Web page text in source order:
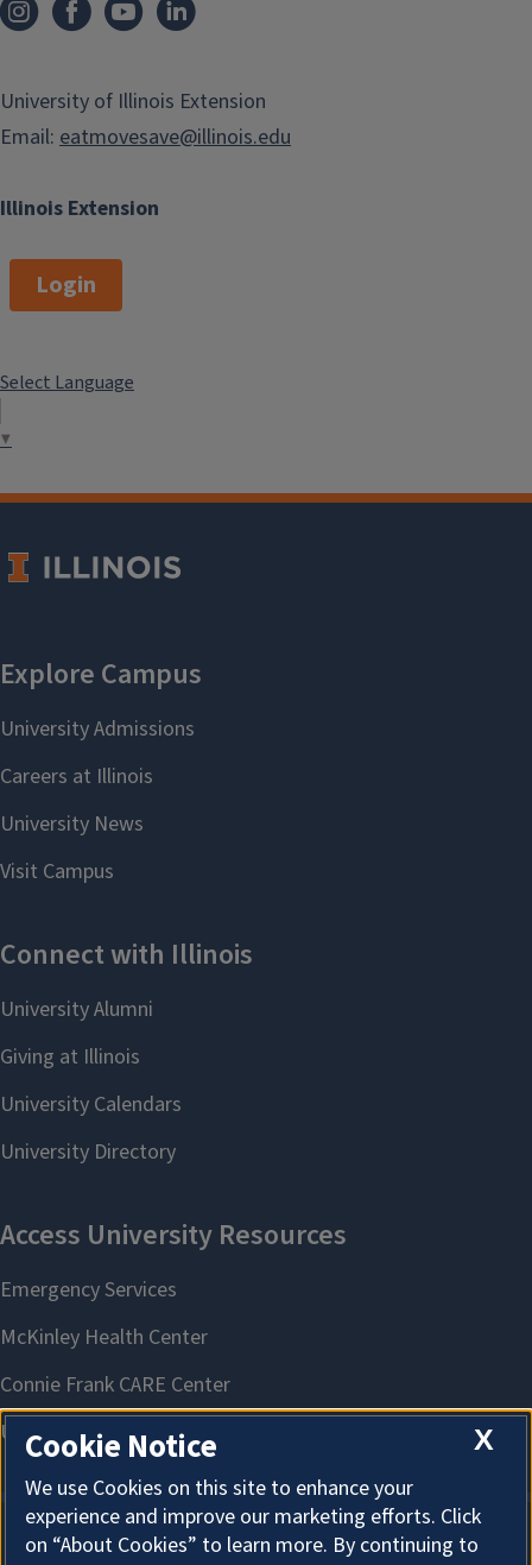
Illinois Extension
University of Illinois Extension
Email: eatmovesave@illinois.edu
Login
Select Language
▼
X
Cookie Notice
We use Cookies on this site to enhance your
experience and improve our marketing efforts. Click
on “About Cookies” to learn more. By continuing to